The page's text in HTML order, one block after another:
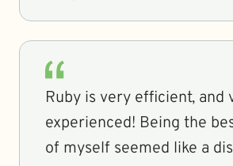
Ruby is very efficient, and
experienced! Being the
of myself seemed like a